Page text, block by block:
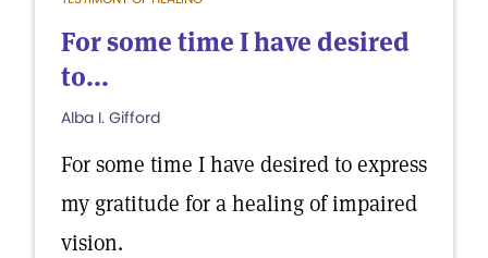
For some time I have desired
to...
Alba I. Gifford
For some time I have desired to express
my gratitude for a healing of impaired
vision.